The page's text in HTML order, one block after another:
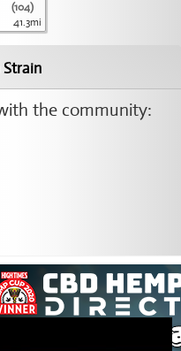
(104)
41.3mi
the community: